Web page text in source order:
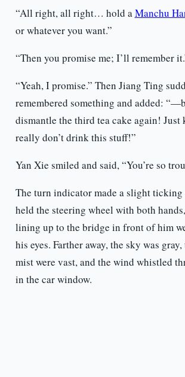
“All right, all right… hold aManchu
or whatever you want.”
“Then you promise me; I’ll remember
“Yeah, I promise.” Then Jiang Ting
remembered something and added:
dismantle the third tea cake again! Just
really don’t drink this stuff!”
Yan Xie smiled and said, “You’re so
The turn indicator made a slight ticking
held the steering wheel with both
lining up to the bridge in front of him
his eyes. Farther away, the sky was
mist were vast, and the wind whistled
in the car window.